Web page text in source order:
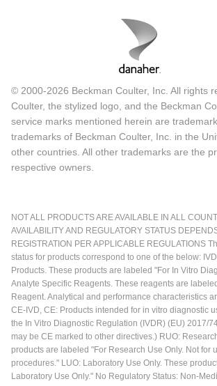
© 2000-2026 Beckman Coulter, Inc. All rights
Coulter, the stylized logo, and the Beckman
service marks mentioned herein are
trademarks of Beckman Coulter, Inc. in the
other countries. All other trademarks are the
respective owners.
NOT ALL PRODUCTS ARE AVAILABLE IN ALL
AVAILABILITY AND REGULATORY STATUS
REGISTRATION PER APPLICABLE REGULATIONS
status for products correspond to one of the below:
Products. These products are labeled "For In Vitro
Analyte Specific Reagents. These reagents are
Reagent. Analytical and performance characteristics
CE-IVD, CE: Products intended for in vitro diagnostic
the In Vitro Diagnostic Regulation (IVDR) (EU) 2017/
may be CE marked to other directives.) RUO:
products are labeled "For Research Use Only. Not for
procedures." LUO: Laboratory Use Only. These
Laboratory Use Only." No Regulatory Status: Non-